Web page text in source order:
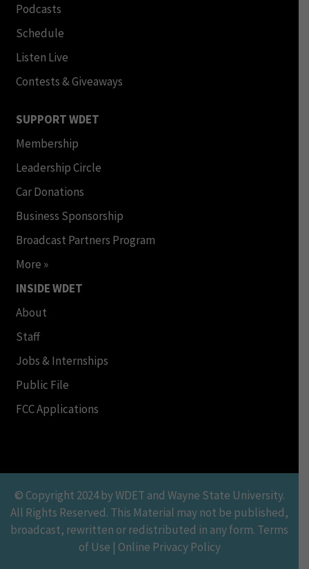
Podcasts
Schedule
Listen Live
Contests & Giveaways
SUPPORT WDET
Membership
Leadership Circle
Car Donations
Business Sponsorship
Broadcast Partners Program
More »
INSIDE WDET
About
Staff
Jobs & Internships
Public File
FCC Applications
© Copyright 2024 by WDET and Wayne State University.
All Rights Reserved. This Material may not be published,
broadcast, rewritten or redistributed in any form. Terms
of Use | Online Privacy Policy